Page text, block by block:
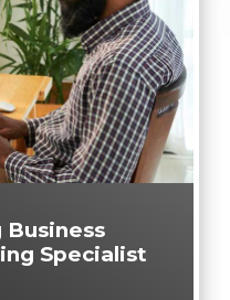
Business
Specialist